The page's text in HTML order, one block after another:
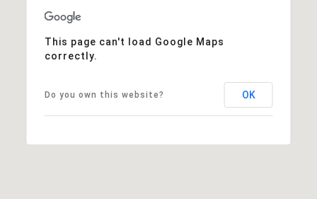
This page can't load Google Maps
correctly.
Do you own this website? OK